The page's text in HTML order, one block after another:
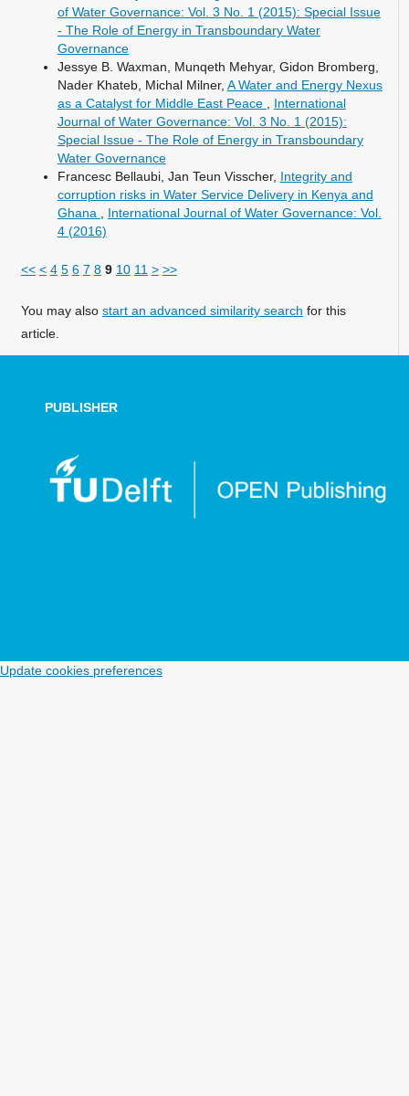
of Water Governance: Vol. 3 No. 1 (2015): Special Issue
- The Role of Energy in Transboundary Water
Governance
Jessye B. Waxman, Munqeth Mehyar, Gidon Bromberg,
Nader Khateb, Michal Milner, A Water and Energy Nexus
as a Catalyst for Middle East Peace
International
Journal of Water Governance: Vol. 3 No. 1 (2015):
Special Issue - The Role of Energy in Transboundary
Water Governance
Francesc Bellaubi, Jan Teun Visscher, Integrity and
corruption risks in Water Service Delivery in Kenya and
Ghana
International Journal of Water Governance: Vol.
4 (2016)
<< < 4 5 6 7 8 9 10 11 > >>
You may also start an advanced similarity search for this
article.
PUBLISHER
Update cookies preferences